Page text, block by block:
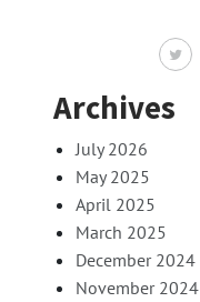
Archives
July 2026
May 2025
April 2025
March 2025
December 2024
November 2024